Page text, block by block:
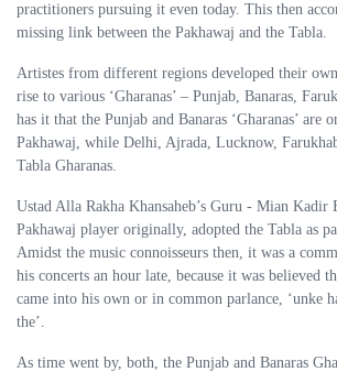
practitioners pursuing it even today. This then
missing link between the Pakhawaj and the Tabla.
Artistes from different regions developed their
rise to various ‘Gharanas’ – Punjab, Banaras,
has it that the Punjab and Banaras ‘Gharanas’ are
Pakhawaj, while Delhi, Ajrada, Lucknow,
Tabla Gharanas.
Ustad Alla Rakha Khansaheb’s Guru - Mian Kadir
Pakhawaj player originally, adopted the Tabla as
Amidst the music connoisseurs then, it was a
his concerts an hour late, because it was believed
came into his own or in common parlance, ‘unke
the’.
As time went by, both, the Punjab and Banaras